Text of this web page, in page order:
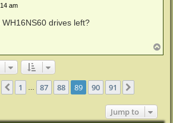
am
drives left?
o
Page 89 of 91
Previous
1 87 88 89 90 91
Jump to